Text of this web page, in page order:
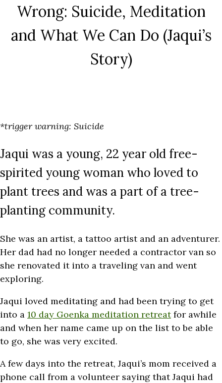
Wrong: Suicide, Meditation
and What We Can Do (Jaqui’s
Story)
*trigger warning: Suicide
Jaqui was a young, 22 year old free-
spirited young woman who loved to
plant trees and was a part of a tree-
planting community.
She was an artist, a tattoo artist and an adventurer.
Her dad had no longer needed a contractor van so
she renovated it into a traveling van and went
exploring.
Jaqui loved meditating and had been trying to get
into a 10 day Goenka meditation retreatfor awhile
and when her name came up on the list to be able
to go, she was very excited.
A few days into the retreat, Jaqui’s mom received a
phone call from a volunteer saying that Jaqui had